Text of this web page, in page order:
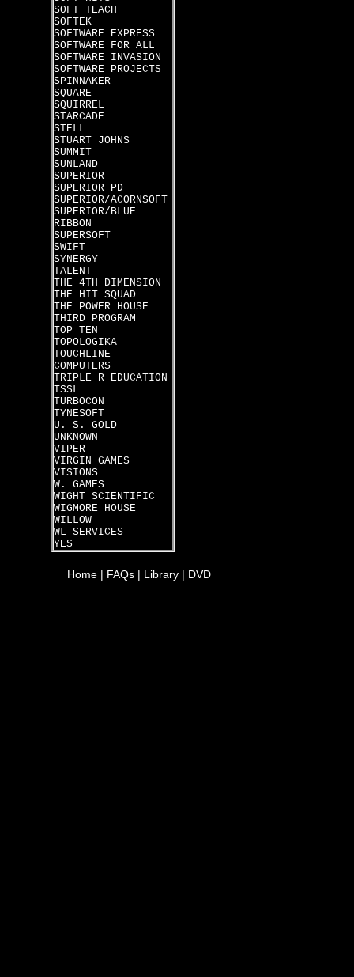
SOFT TEACH
SOFTEK
SOFTWARE EXPRESS
SOFTWARE FOR ALL
SOFTWARE INVASION
SOFTWARE PROJECTS
SPINNAKER
SQUARE
SQUIRREL
STARCADE
STELL
STUART JOHNS
SUMMIT
SUNLAND
SUPERIOR
SUPERIOR PD
SUPERIOR/ACORNSOFT
SUPERIOR/BLUE
RIBBON
SUPERSOFT
SWIFT
SYNERGY
TALENT
THE 4TH DIMENSION
THE HIT SQUAD
THE POWER HOUSE
THIRD PROGRAM
TOP TEN
TOPOLOGIKA
TOUCHLINE
COMPUTERS
TRIPLE R EDUCATION
TSSL
TURBOCON
TYNESOFT
U. S. GOLD
UNKNOWN
VIPER
VIRGIN GAMES
VISIONS
W. GAMES
WIGHT SCIENTIFIC
WIGMORE HOUSE
WILLOW
WL SERVICES
YES
Home | FAQs | Library | DVD